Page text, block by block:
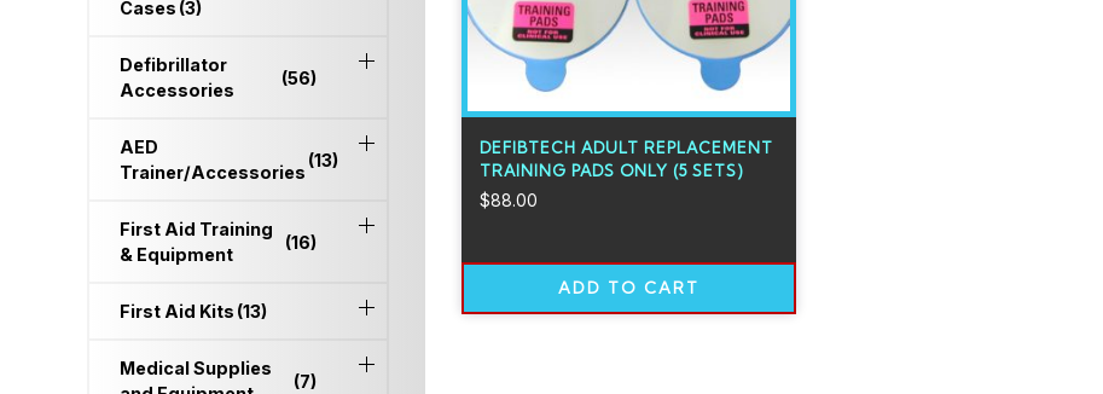
Cases (3)
Defibrillator
Accessories
(56)
AED
Trainer/Accessories
(13)
First Aid Training
& Equipment
(16)
First Aid Kits (13)
Medical Supplies
(7)
DEFIBTECH ADULT REPLACEMENT
TRAINING PADS ONLY (5 SETS)
$88.00
ADD TO CART